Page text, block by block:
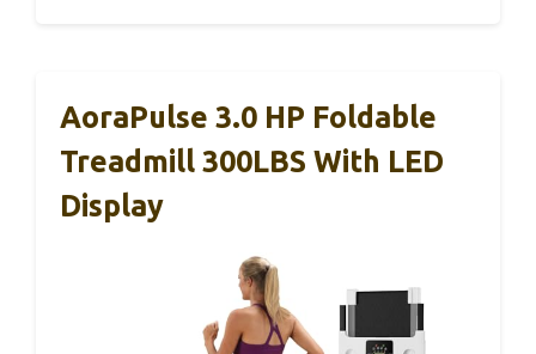
AoraPulse 3.0 HP Foldable
Treadmill 300LBS With LED
Display